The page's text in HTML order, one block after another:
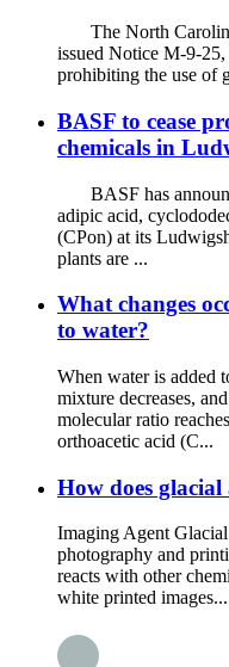
The North Carolina
issued Notice M-9-
prohibiting the use of
BASF to cease
chemicals in
BASF has
adipic acid,
(CPon) at its
plants are ...
What changes
to water?
When water is added
mixture decreases,
molecular ratio
orthoacetic acid (C...
How does
Imaging Agent
photography and
reacts with other
white printed